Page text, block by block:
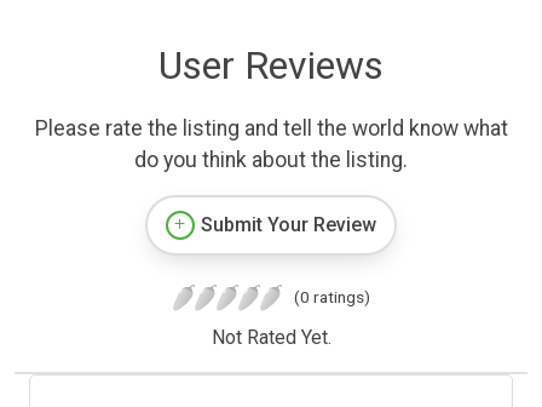
User Reviews
Please rate the listing and tell the world know what
do you think about the listing.
Submit Your Review
(0 ratings)
Not Rated Yet.